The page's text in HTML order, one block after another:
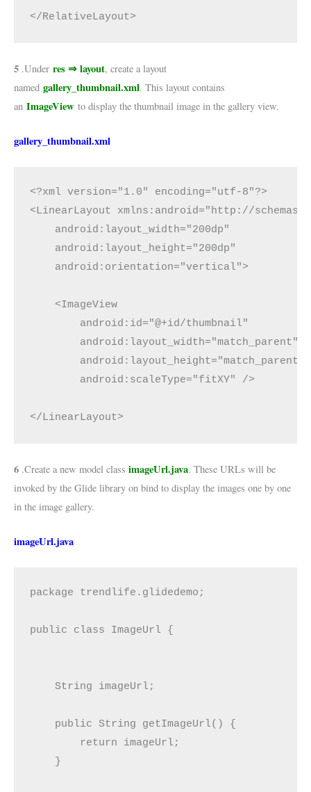
</RelativeLayout>
5 .Under res ⇒ layout, create a layout
named gallery_thumbnail.xml. This layout contains
an ImageView to display the thumbnail image in the gallery view.
gallery_thumbnail.xml
<?xml version="1.0" encoding="utf-8"?>
<LinearLayout xmlns:android="http://
    android:layout_width="200dp"
    android:layout_height="200dp"
    android:orientation="vertical">
    <ImageView
        android:id="@+id/thumbnail"
        android:layout_width="match_parent"
        android:layout_height="match_parent"
        android:scaleType="fitXY" />
</LinearLayout>
6 .Create a new model class imageUrl.java. These URLs will be
invoked by the Glide library on bind to display the images one by one
in the image gallery.
imageUrl.java
package trendlife.glidedemo;
public class ImageUrl {
    String imageUrl;
    public String getImageUrl() {
        return imageUrl;
    }